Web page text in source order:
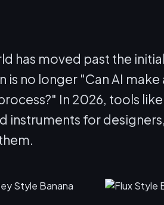
has moved past the
is no longer "Can AI
In 2026, tools
instruments for